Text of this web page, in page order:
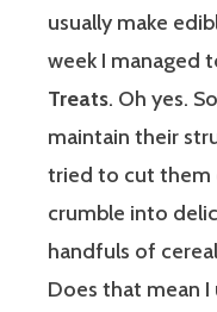
usually make
week I managed
Treats. Oh yes.
maintain their
tried to cut them
crumble into
handfuls of
Does that mean